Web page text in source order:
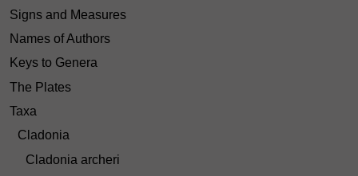
Signs and Measures
Names of Authors
Keys to Genera
The Plates
Taxa
Cladonia
Cladonia archeri